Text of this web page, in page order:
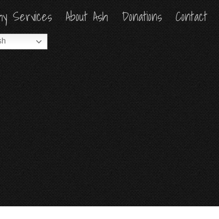
Services About Ash Donations Contact
Services About Ash Donations Contact